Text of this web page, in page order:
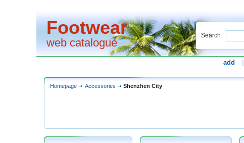
Footwear
web catalogue
Search
add
Homepage Accessories Shenzhen City